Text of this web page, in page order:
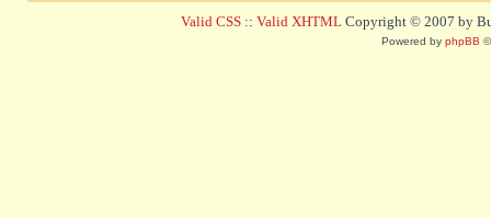
Valid CSS :: Valid XHTML Copyright © 2007 by
Powered by phpBB